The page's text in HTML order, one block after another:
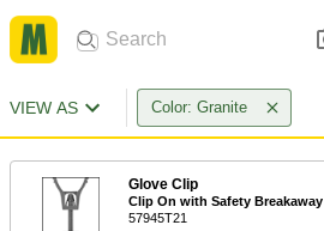
VIEW AS Color: Granite
Glove Clip
Clip On with Safety Breakaway
57945T21